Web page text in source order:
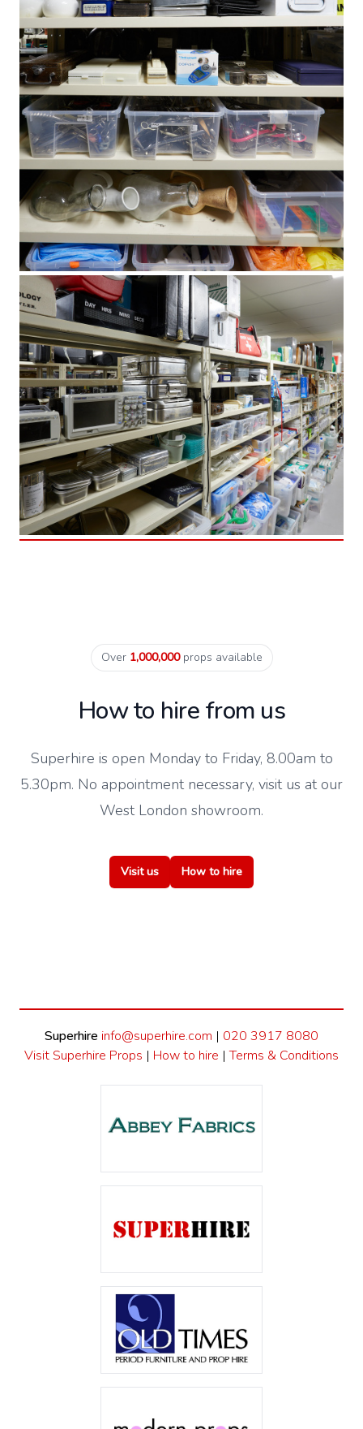
Over 1,000,000props available
How to hire from us
Superhire is open Monday to Friday, 8.00am to
5.30pm. No appointment necessary, visit us at our
West London showroom.
Visit us How to hire
Superhire info@superhire.com | 020 3917 8080
Visit Superhire Props | How to hire |Terms & Conditions